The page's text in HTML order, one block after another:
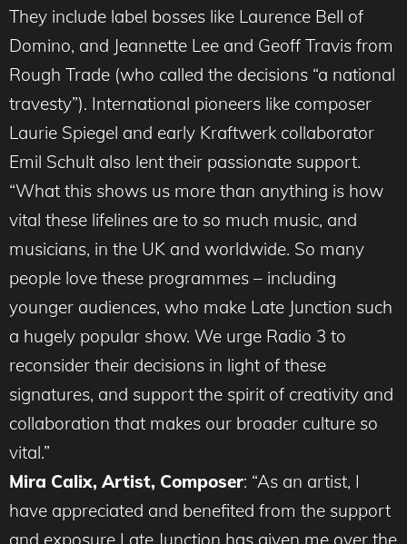
They include label bosses like Laurence Bell of
Domino, and Jeannette Lee and Geoff Travis from
Rough Trade (who called the decisions “a national
travesty”). International pioneers like composer
Laurie Spiegel and early Kraftwerk collaborator
Emil Schult also lent their passionate support.
“What this shows us more than anything is how
vital these lifelines are to so much music, and
musicians, in the UK and worldwide. So many
people love these programmes – including
younger audiences, who make Late Junction such
a hugely popular show. We urge Radio 3 to
reconsider their decisions in light of these
signatures, and support the spirit of creativity and
collaboration that makes our broader culture so
vital.”
Mira Calix, Artist, Composer: “As an artist, I
have appreciated and benefited from the support